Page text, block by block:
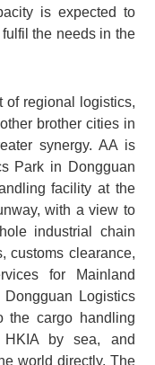
is expected to
the needs in the
of regional logistics,
brother cities in
synergy. AA is
Park in Dongguan
facility at the
with a view to
industrial chain
customs clearance,
for Mainland
Logistics
the cargo handling
by sea, and
world directly. The